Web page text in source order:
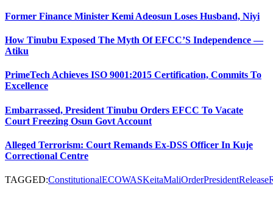
Former Finance Minister Kemi Adeosun Loses Husband, Niyi
How Tinubu Exposed The Myth Of EFCC’S Independence —
Atiku
PrimeTech Achieves ISO 9001:2015 Certification, Commits To
Excellence
Embarrassed, President Tinubu Orders EFCC To Vacate
Court Freezing Osun Govt Account
Alleged Terrorism: Court Remands Ex-DSS Officer In Kuje
Correctional Centre
TAGGED:ConstitutionalECOWASKeitaMaliOrderPresidentRelease